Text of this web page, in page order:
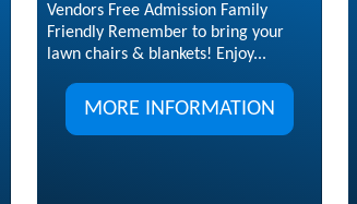
Vendors Free Admission Family
Friendly Remember to bring your
lawn chairs & blankets! Enjoy...
MORE INFORMATION